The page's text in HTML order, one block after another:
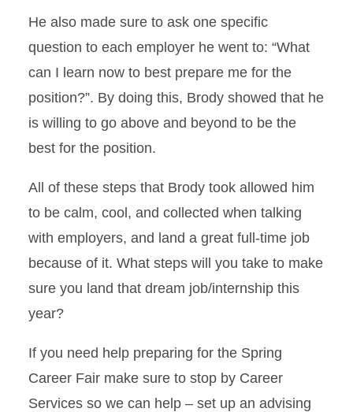
He also made sure to ask one specific
question to each employer he went to: “What
can I learn now to best prepare me for the
position?”. By doing this, Brody showed that he
is willing to go above and beyond to be the
best for the position.
All of these steps that Brody took allowed him
to be calm, cool, and collected when talking
with employers, and land a great full-time job
because of it. What steps will you take to make
sure you land that dream job/internship this
year?
If you need help preparing for the Spring
Career Fair make sure to stop by Career
Services so we can help – set up an advising